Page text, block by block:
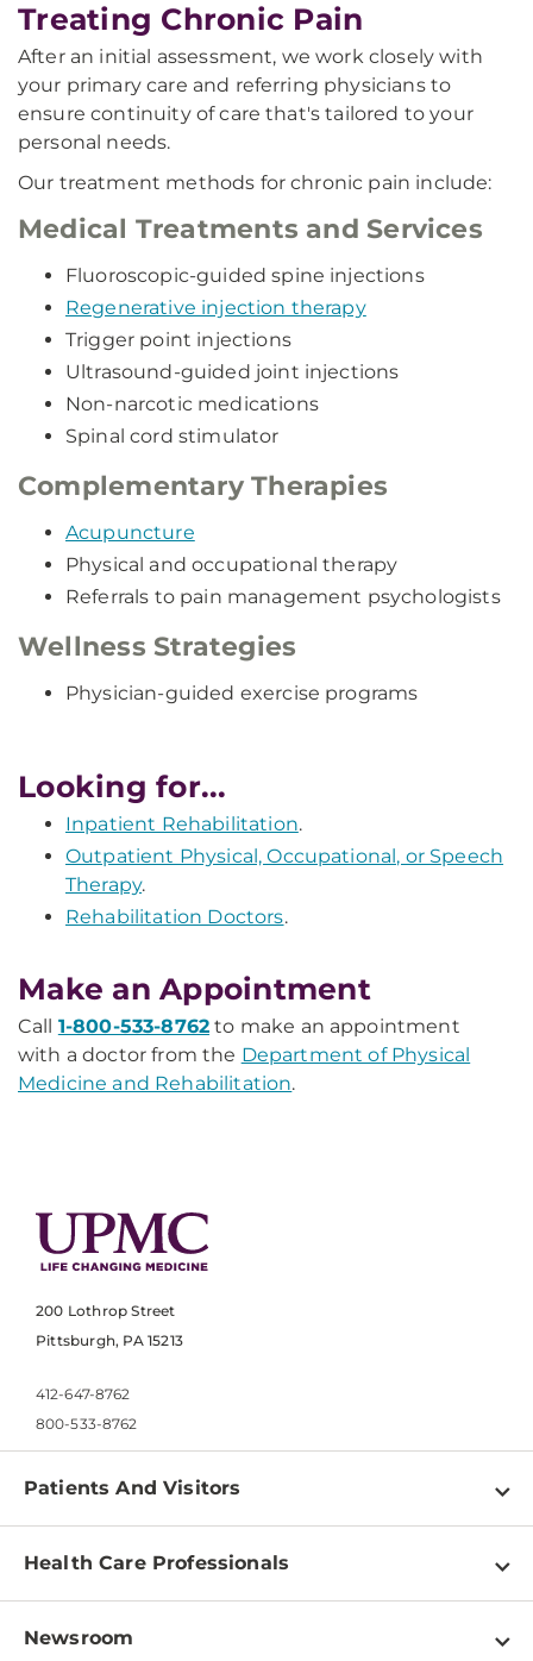
Treating Chronic Pain
After an initial assessment, we work closely with
your primary care and referring physicians to
ensure continuity of care that's tailored to your
personal needs.
Our treatment methods for chronic pain include:
Medical Treatments and Services
Fluoroscopic-guided spine injections
Regenerative injection therapy
Trigger point injections
Ultrasound-guided joint injections
Non-narcotic medications
Spinal cord stimulator
Complementary Therapies
Acupuncture
Physical and occupational therapy
Referrals to pain management psychologists
Wellness Strategies
Physician-guided exercise programs
Looking for...
Inpatient Rehabilitation.
Outpatient Physical, Occupational, or Speech
Therapy.
Rehabilitation Doctors.
Make an Appointment
Call 1-800-533-8762 to make an appointment
with a doctor from the Department of Physical
Medicine and Rehabilitation.
200 Lothrop Street
Pittsburgh, PA 15213
412-647-8762
800-533-8762
Patients And Visitors
Find a Doctor
Pay a Bill
Health Care Professionals
Physician Information
Newsroom